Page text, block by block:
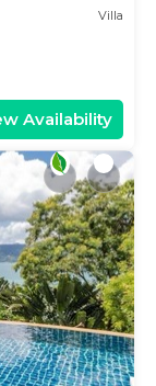
Villa
Availability